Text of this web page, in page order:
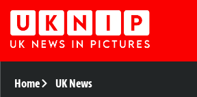
Home UK News